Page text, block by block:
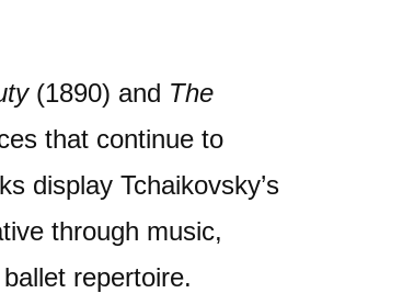
(1890) and The
that continue to
display Tchaikovsky’s
through music,
repertoire.